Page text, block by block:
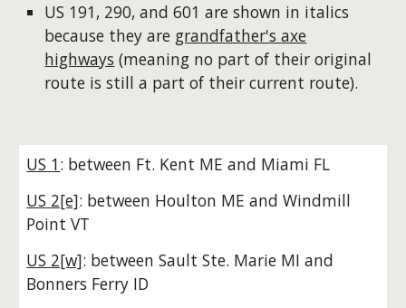
US 191, 290, and 601 are shown in italics
because they are grandfather's axe
highways (meaning no part of their original
route is still a part of their current route).
US 1: between Ft. Kent ME and Miami FL
US 2[e]: between Houlton ME and Windmill
Point VT
US 2[w]: between Sault Ste. Marie MI and
Bonners Ferry ID